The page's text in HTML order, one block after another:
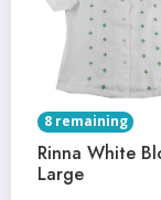
8 remaining
Rinna White
Large